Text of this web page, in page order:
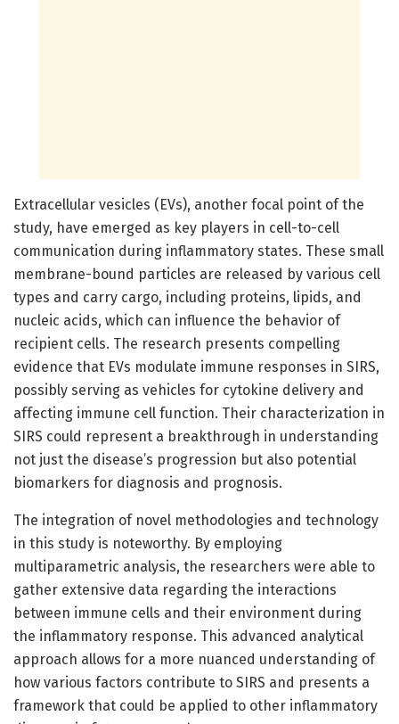
Extracellular vesicles (EVs), another focal point of the
study, have emerged as key players in cell-to-cell
communication during inflammatory states. These small
membrane-bound particles are released by various cell
types and carry cargo, including proteins, lipids, and
nucleic acids, which can influence the behavior of
recipient cells. The research presents compelling
evidence that EVs modulate immune responses in SIRS,
possibly serving as vehicles for cytokine delivery and
affecting immune cell function. Their characterization in
SIRS could represent a breakthrough in understanding
not just the disease’s progression but also potential
biomarkers for diagnosis and prognosis.
The integration of novel methodologies and technology
in this study is noteworthy. By employing
multiparametric analysis, the researchers were able to
gather extensive data regarding the interactions
between immune cells and their environment during
the inflammatory response. This advanced analytical
approach allows for a more nuanced understanding of
how various factors contribute to SIRS and presents a
framework that could be applied to other inflammatory